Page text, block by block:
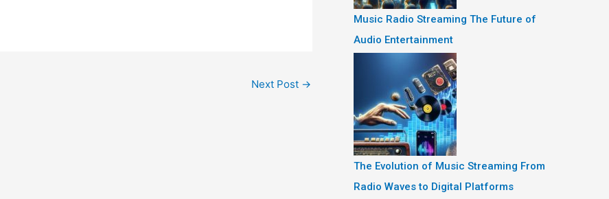
Next Post →
Music Radio Streaming The Future of
Audio Entertainment
The Evolution of Music Streaming From
Radio Waves to Digital Platforms